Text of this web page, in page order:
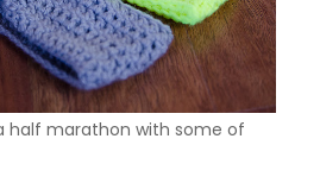
half marathon with some of